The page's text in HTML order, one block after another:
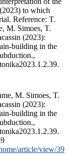
to which
Reference: T.
M. Simoes, T.
(2023):
building in the
M. Simoes, T.
(2023):
building in the
article/view/39